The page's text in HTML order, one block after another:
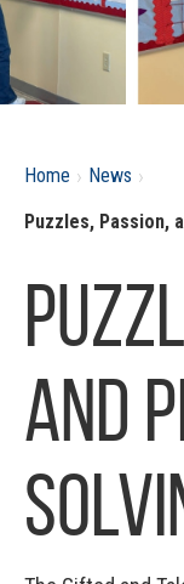
Home › News ›
Puzzles, Passion,
and